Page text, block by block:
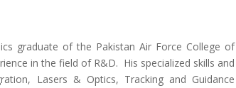
graduate of the Pakistan Air Force College of
in the field of R&D. His specialized skills and
Lasers & Optics, Tracking and Guidance